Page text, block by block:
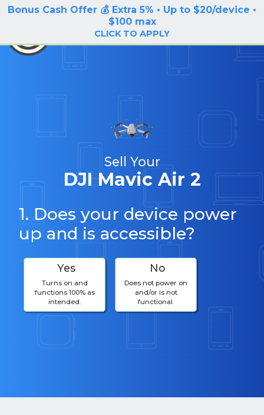
Bonus Cash Offer 💰 Extra 5% • Up to $20/device •
$100 max
CLICK TO APPLY
LOG IN / SIGN UP
BuyBackTronics
Sell Your
DJI Mavic Air 2
1. Does your device power
up and is accessible?
Yes
Turns on and
functions 100% as
intended.
No
Does not power on
and/or is not
functional.